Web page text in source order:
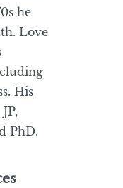
he
Love
His
PhD.